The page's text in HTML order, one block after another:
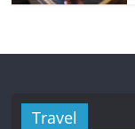
Travel